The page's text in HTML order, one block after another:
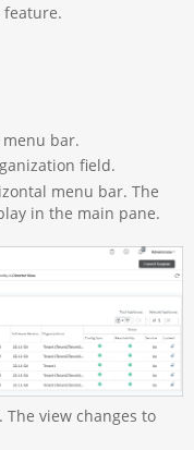
feature.
bar.
field.
menu bar. The
in the main pane.
view changes to